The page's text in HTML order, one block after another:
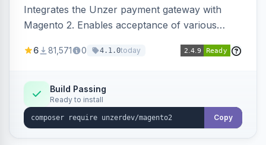
Integrates the Unzer payment gateway with
Magento 2. Enables acceptance of various
transfers, and wallets.
6 81,571 0 4.1.0today
Build Passing
Ready to install
Copy